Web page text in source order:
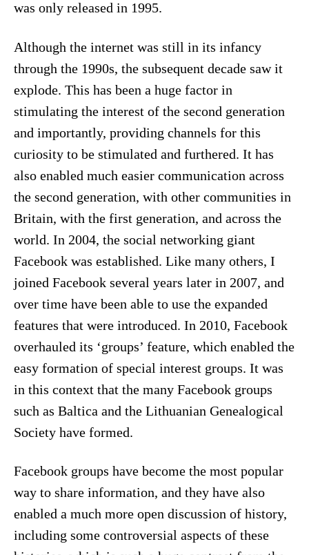
was only released in 1995.
Although the internet was still in its infancy
through the 1990s, the subsequent decade saw it
explode. This has been a huge factor in
stimulating the interest of the second generation
and importantly, providing channels for this
curiosity to be stimulated and furthered. It has
also enabled much easier communication across
the second generation, with other communities in
Britain, with the first generation, and across the
world. In 2004, the social networking giant
Facebook was established. Like many others, I
joined Facebook several years later in 2007, and
over time have been able to use the expanded
features that were introduced. In 2010, Facebook
overhauled its ‘groups’ feature, which enabled the
easy formation of special interest groups. It was
in this context that the many Facebook groups
such as Baltica and the Lithuanian Genealogical
Society have formed.
Facebook groups have become the most popular
way to share information, and they have also
enabled a much more open discussion of history,
including some controversial aspects of these